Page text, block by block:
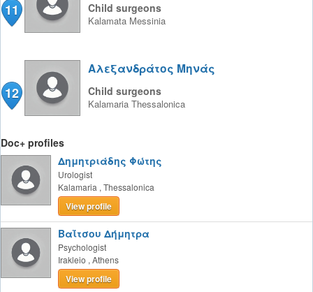
11 Child surgeons
Kalamata Messinia
12
Αλεξανδράτος Μηνάς
Child surgeons
Kalamaria Thessalonica
Doc+ profiles
Δημητριάδης Φώτης
Urologist
Kalamaria , Thessalonica
View profile
Βαΐτσου Δήμητρα
Psychologist
Irakleio , Athens
View profile